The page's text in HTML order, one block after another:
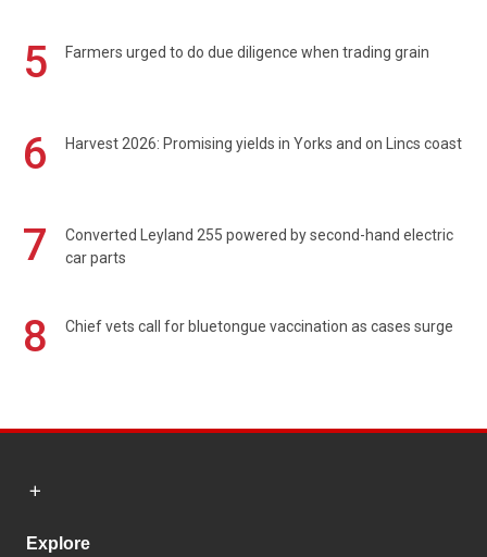
5 Farmers urged to do due diligence when trading grain
6 Harvest 2026: Promising yields in Yorks and on Lincs coast
7
Converted Leyland 255 powered by second-hand electric
car parts
8 Chief vets call for bluetongue vaccination as cases surge
Explore